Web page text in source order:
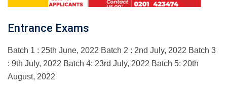
Entrance Exams
Batch 1 : 25th June, 2022 Batch 2 : 2nd July, 2022 Batch 3
: 9th July, 2022 Batch 4: 23rd July, 2022 Batch 5: 20th
August, 2022